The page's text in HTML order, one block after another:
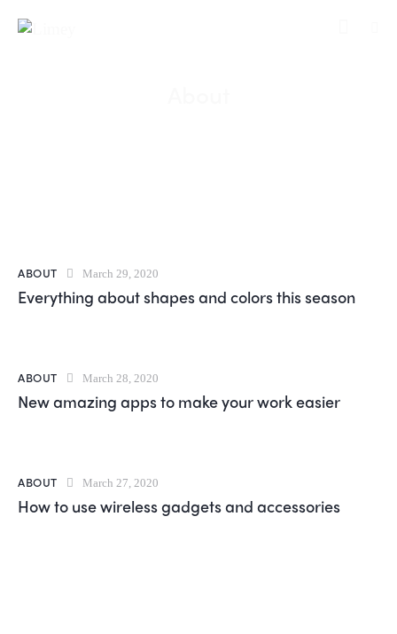
ABOUT March 29, 2020
Everything about shapes and colors this season
ABOUT March 28, 2020
New amazing apps to make your work easier
ABOUT March 27, 2020
How to use wireless gadgets and accessories